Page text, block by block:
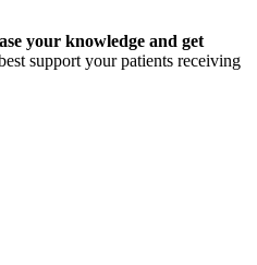
your knowledge and get
support your patients receiving